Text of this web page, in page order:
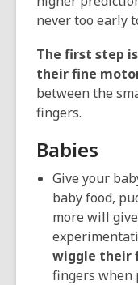
never too early
The first step
their fine
between the
fingers.
Babies
Give your
baby food,
more will
wiggle their
fingers when